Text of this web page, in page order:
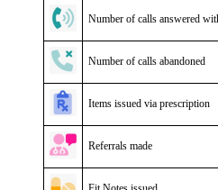
Number of calls answered
Number of calls abandoned
Items issued via prescription
Referrals made